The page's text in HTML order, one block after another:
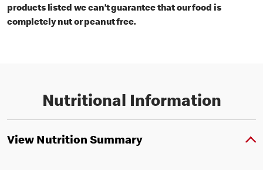
products listed we can’t guarantee that our food is
completely nut or peanut free.
Nutritional Information
View Nutrition Summary